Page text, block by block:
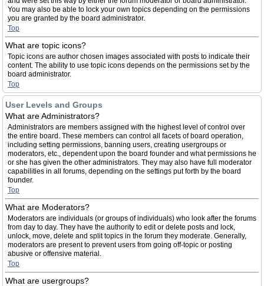
You may also be able to lock your own topics depending on the permissions
you are granted by the board administrator.
Top
What are topic icons?
Topic icons are author chosen images associated with posts to indicate their
content. The ability to use topic icons depends on the permissions set by the
board administrator.
Top
User Levels and Groups
What are Administrators?
Administrators are members assigned with the highest level of control over
the entire board. These members can control all facets of board operation,
including setting permissions, banning users, creating usergroups or
moderators, etc., dependent upon the board founder and what permissions he
or she has given the other administrators. They may also have full moderator
capabilities in all forums, depending on the settings put forth by the board
founder.
Top
What are Moderators?
Moderators are individuals (or groups of individuals) who look after the forums
from day to day. They have the authority to edit or delete posts and lock,
unlock, move, delete and split topics in the forum they moderate. Generally,
moderators are present to prevent users from going off-topic or posting
abusive or offensive material.
Top
What are usergroups?